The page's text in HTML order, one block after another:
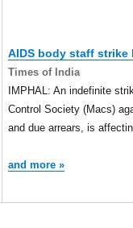
AIDS body staff
Times of India
IMPHAL: An indefinite
Control Society (Macs)
and due arrears, is
and more »